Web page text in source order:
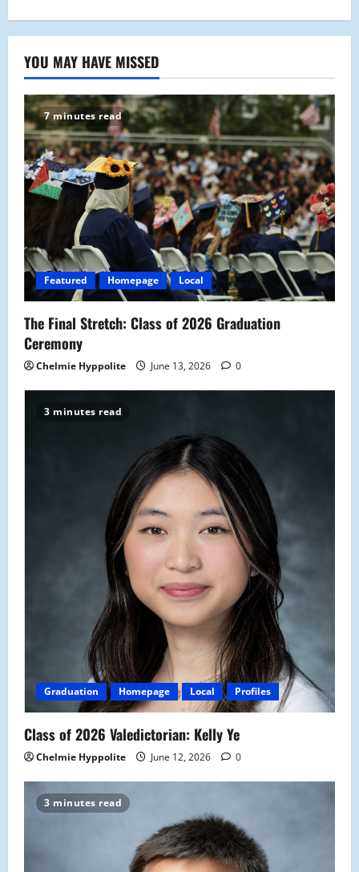
YOU MAY HAVE MISSED
7 minutes read
Featured Homepage Local
The Final Stretch: Class of 2026 Graduation
Ceremony
Chelmie Hyppolite June 13, 2026 0
3 minutes read
Graduation Homepage Local Profiles
Class of 2026 Valedictorian: Kelly Ye
Chelmie Hyppolite June 12, 2026 0
3 minutes read